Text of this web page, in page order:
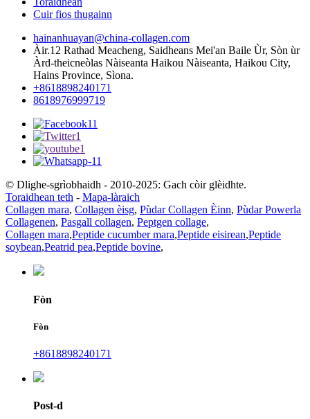
Cuir fios thugainn
hainanhuayan@china-collagen.com
Àir.12 Rathad Meacheng, Saidheans Mei'an Baile Ùr, Sòn ùr
Àrd-theicneòlas Nàiseanta Haikou Nàiseanta, Haikou City,
Hains Province, Sìona.
+8618898240171
8618976999719
© Dlighe-sgrìobhaidh - 2010-2025: Gach còir glèidhte.
Toraidhean teth - Mapa-làraich
Collagen mara, Collagen èisg, Pùdar Collagen Èinn, Pùdar Powerla
Collagenen, Pasgall collagen, Peptgen collage,
Collagen mara,Peptide cucumber mara,Peptide eisirean,Peptide
soybean,Peatrid pea,Peptide bovine,
Fòn
Fòn
+8618898240171
Post-d